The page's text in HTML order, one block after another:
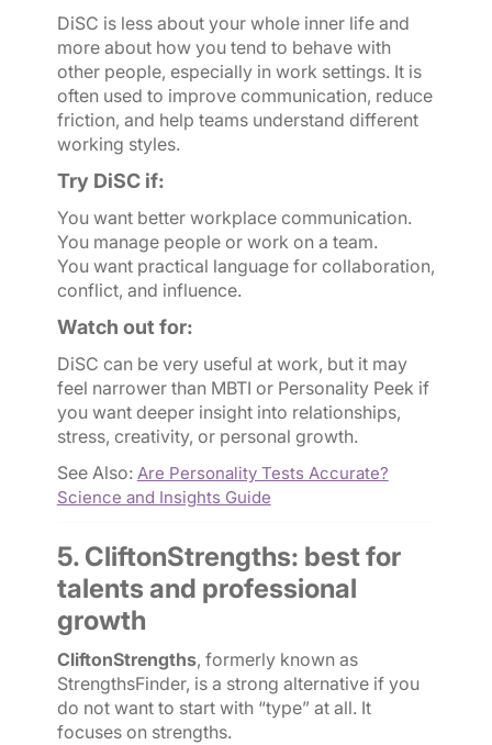
DiSC is less about your whole inner life and
more about how you tend to behave with
other people, especially in work settings. It is
often used to improve communication, reduce
friction, and help teams understand different
working styles.
Try DiSC if:
You want better workplace communication.
You manage people or work on a team.
You want practical language for collaboration,
conflict, and influence.
Watch out for:
DiSC can be very useful at work, but it may
feel narrower than MBTI or Personality Peek if
you want deeper insight into relationships,
stress, creativity, or personal growth.
See Also: Are Personality Tests Accurate?
Science and Insights Guide
5. CliftonStrengths: best for
talents and professional
growth
CliftonStrengths, formerly known as
StrengthsFinder, is a strong alternative if you
do not want to start with “type” at all. It
focuses on strengths.